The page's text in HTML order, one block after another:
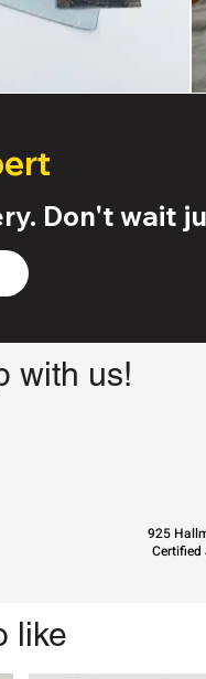
Don't wait
with us!
925
Certified
like